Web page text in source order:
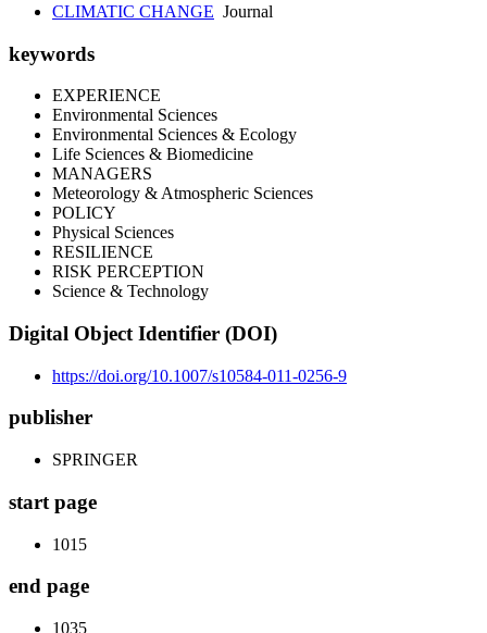
CLIMATIC CHANGE Journal
keywords
EXPERIENCE
Environmental Sciences
Environmental Sciences & Ecology
Life Sciences & Biomedicine
MANAGERS
Meteorology & Atmospheric Sciences
POLICY
Physical Sciences
RESILIENCE
RISK PERCEPTION
Science & Technology
Digital Object Identifier (DOI)
https://doi.org/10.1007/s10584-011-0256-9
publisher
SPRINGER
start page
1015
end page
1035